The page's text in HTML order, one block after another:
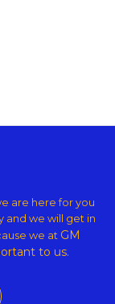
are here for you
and we will get in
we at GM
to us.